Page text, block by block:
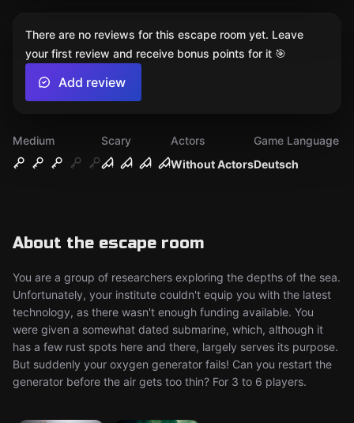
Medium
Scary
Without Actors
Actors
Deutsch
Game Language
About the escape room
You are a group of researchers exploring the depths of the sea.
Unfortunately, your institute couldn't equip you with the latest
technology, as there wasn't enough funding available. You
were given a somewhat dated submarine, which, although it
has a few rust spots here and there, largely serves its purpose.
But suddenly your oxygen generator fails! Can you restart the
generator before the air gets too thin? For 3 to 6 players.
There are no reviews for this escape room yet. Leave
your first review and receive bonus points for it 🎯
Add review